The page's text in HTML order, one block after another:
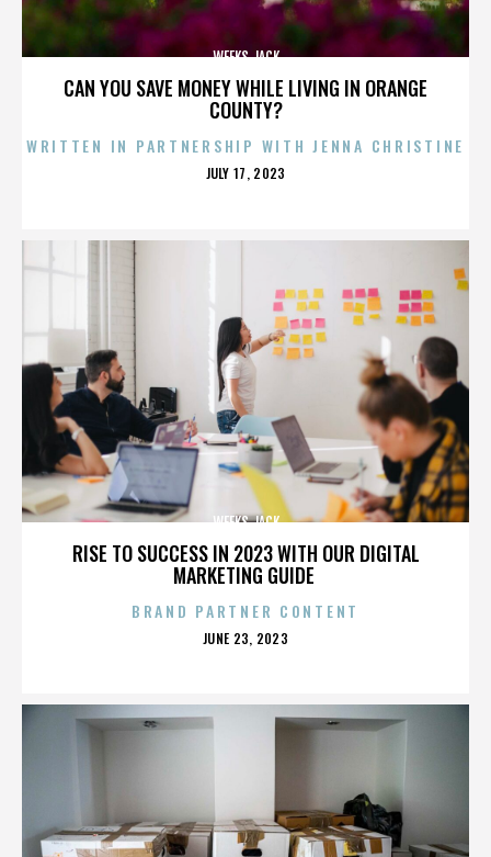
CAN YOU SAVE MONEY WHILE LIVING IN ORANGE
COUNTY?
WEEKS JACK
WRITTEN IN PARTNERSHIP WITH JENNA CHRISTINE
POSTED
JULY 17, 2023
RISE TO SUCCESS IN 2023 WITH OUR DIGITAL
MARKETING GUIDE
WEEKS JACK
BRAND PARTNER CONTENT
POSTED
JUNE 23, 2023